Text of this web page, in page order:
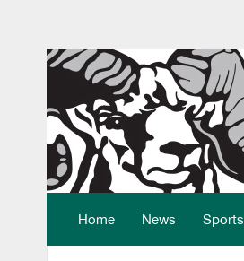
Home News Sports